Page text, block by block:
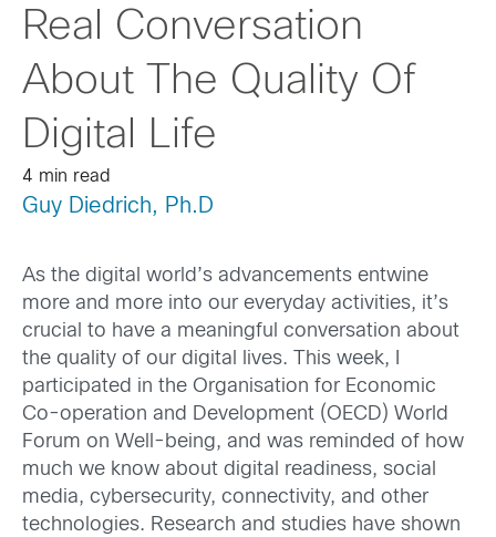
Real Conversation
About The Quality Of
Digital Life
4 min read
Guy Diedrich, Ph.D
As the digital world’s advancements entwine
more and more into our everyday activities, it’s
crucial to have a meaningful conversation about
the quality of our digital lives.
This week, I
participated in the Organisation for Economic
Co-operation and Development (OECD) World
Forum on Well-being, and was reminded of how
much we know about digital readiness, social
media, cybersecurity, connectivity, and other
technologies. Research and studies have shown